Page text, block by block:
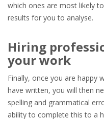
which ones are most likely
results for you to analyse.
Hiring
your work
Finally, once you are happy
have written, you will then
spelling and grammatical
ability to complete this to a